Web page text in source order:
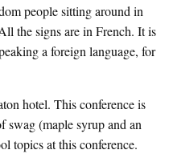
people sitting around in
the signs are in French. It is
a foreign language, for
hotel. This conference is
swag (maple syrup and an
topics at this conference.